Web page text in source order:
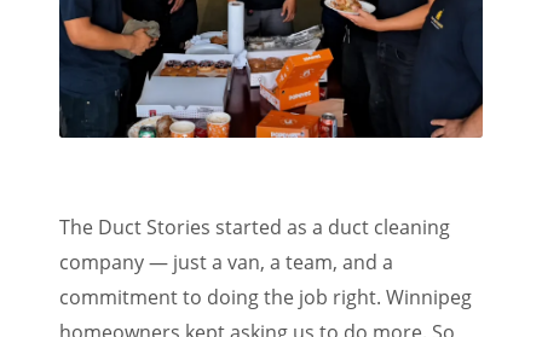
The Duct Stories started as a duct cleaning
company — just a van, a team, and a
commitment to doing the job right. Winnipeg